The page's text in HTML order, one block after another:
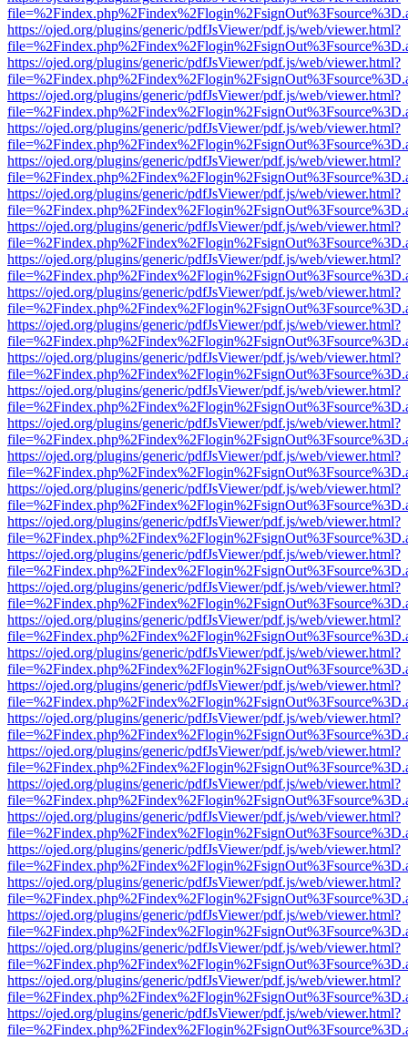
https://ojed.org/plugins/generic/pdfJsViewer/pdf.js/web/viewer.html?
https://ojed.org/plugins/generic/pdfJsViewer/pdf.js/web/viewer.html?
https://ojed.org/plugins/generic/pdfJsViewer/pdf.js/web/viewer.html?
https://ojed.org/plugins/generic/pdfJsViewer/pdf.js/web/viewer.html?
https://ojed.org/plugins/generic/pdfJsViewer/pdf.js/web/viewer.html?
https://ojed.org/plugins/generic/pdfJsViewer/pdf.js/web/viewer.html?
https://ojed.org/plugins/generic/pdfJsViewer/pdf.js/web/viewer.html?
https://ojed.org/plugins/generic/pdfJsViewer/pdf.js/web/viewer.html?
https://ojed.org/plugins/generic/pdfJsViewer/pdf.js/web/viewer.html?
https://ojed.org/plugins/generic/pdfJsViewer/pdf.js/web/viewer.html?
https://ojed.org/plugins/generic/pdfJsViewer/pdf.js/web/viewer.html?
https://ojed.org/plugins/generic/pdfJsViewer/pdf.js/web/viewer.html?
https://ojed.org/plugins/generic/pdfJsViewer/pdf.js/web/viewer.html?
https://ojed.org/plugins/generic/pdfJsViewer/pdf.js/web/viewer.html?
https://ojed.org/plugins/generic/pdfJsViewer/pdf.js/web/viewer.html?
https://ojed.org/plugins/generic/pdfJsViewer/pdf.js/web/viewer.html?
https://ojed.org/plugins/generic/pdfJsViewer/pdf.js/web/viewer.html?
https://ojed.org/plugins/generic/pdfJsViewer/pdf.js/web/viewer.html?
https://ojed.org/plugins/generic/pdfJsViewer/pdf.js/web/viewer.html?
https://ojed.org/plugins/generic/pdfJsViewer/pdf.js/web/viewer.html?
https://ojed.org/plugins/generic/pdfJsViewer/pdf.js/web/viewer.html?
https://ojed.org/plugins/generic/pdfJsViewer/pdf.js/web/viewer.html?
https://ojed.org/plugins/generic/pdfJsViewer/pdf.js/web/viewer.html?
https://ojed.org/plugins/generic/pdfJsViewer/pdf.js/web/viewer.html?
https://ojed.org/plugins/generic/pdfJsViewer/pdf.js/web/viewer.html?
https://ojed.org/plugins/generic/pdfJsViewer/pdf.js/web/viewer.html?
https://ojed.org/plugins/generic/pdfJsViewer/pdf.js/web/viewer.html?
https://ojed.org/plugins/generic/pdfJsViewer/pdf.js/web/viewer.html?
https://ojed.org/plugins/generic/pdfJsViewer/pdf.js/web/viewer.html?
https://ojed.org/plugins/generic/pdfJsViewer/pdf.js/web/viewer.html?
https://ojed.org/plugins/generic/pdfJsViewer/pdf.js/web/viewer.html?